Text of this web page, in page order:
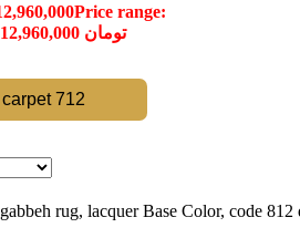
Price range:
1,650,000 تومان through 12,960,000 تومان
712
rug, lacquer Base Color, code 812